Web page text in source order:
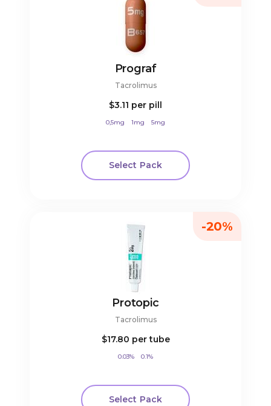
Prograf
Tacrolimus
$3.11 per pill
0,5mg 1mg 5mg
Select Pack
Protopic
Tacrolimus
$17.80 per tube
0.03% 0.1%
Select Pack
-20%